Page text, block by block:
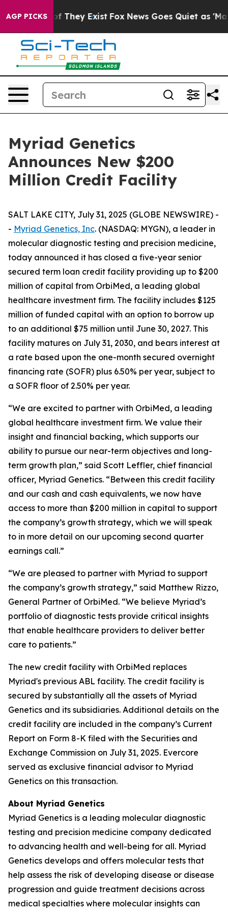
AGP PICKS
no Proof They Exist Fox News Goes Quiet as 'Maga
Myriad Genetics
Announces New $200
Million Credit Facility
SALT LAKE CITY, July 31, 2025 (GLOBE NEWSWIRE) -
- Myriad Genetics, Inc. (NASDAQ: MYGN), a leader in
molecular diagnostic testing and precision medicine,
today announced it has closed a five-year senior
secured term loan credit facility providing up to $200
million of capital from OrbiMed, a leading global
healthcare investment firm. The facility includes $125
million of funded capital with an option to borrow up
to an additional $75 million until June 30, 2027. This
facility matures on July 31, 2030, and bears interest at
a rate based upon the one-month secured overnight
financing rate (SOFR) plus 6.50% per year, subject to
a SOFR floor of 2.50% per year.
“We are excited to partner with OrbiMed, a leading
global healthcare investment firm. We value their
insight and financial backing, which supports our
ability to pursue our near-term objectives and long-
term growth plan,” said Scott Leffler, chief financial
officer, Myriad Genetics. “Between this credit facility
and our cash and cash equivalents, we now have
access to more than $200 million in capital to support
the company’s growth strategy, which we will speak
to in more detail on our upcoming second quarter
earnings call.”
“We are pleased to partner with Myriad to support
the company’s growth strategy,” said Matthew Rizzo,
General Partner of OrbiMed. “We believe Myriad’s
portfolio of diagnostic tests provide critical insights
that enable healthcare providers to deliver better
care to patients.”
The new credit facility with OrbiMed replaces
Myriad's previous ABL facility. The credit facility is
secured by substantially all the assets of Myriad
Genetics and its subsidiaries. Additional details on the
credit facility are included in the company’s Current
Report on Form 8-K filed with the Securities and
Exchange Commission on July 31, 2025. Evercore
served as exclusive financial advisor to Myriad
Genetics on this transaction.
About Myriad Genetics
Myriad Genetics is a leading molecular diagnostic
testing and precision medicine company dedicated
to advancing health and well-being for all. Myriad
Genetics develops and offers molecular tests that
help assess the risk of developing disease or disease
progression and guide treatment decisions across
medical specialties where molecular insights can